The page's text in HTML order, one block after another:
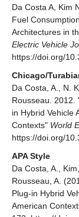
Da Costa A, Kim
Fuel
Architectures in
Electric Vehicle
https://doi.org/
Chicago/
Da Costa, A., N.
Rousseau. 2012.
in Hybrid Vehicle
Contexts" World
https://doi.org/
APA Style
Da Costa, A.,
Rousseau, A.
Plug-in Hybrid
American